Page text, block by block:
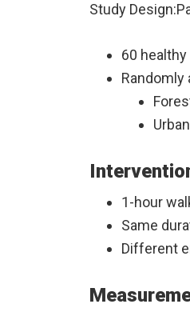
Study
60
Randomly
1-hour
Same
Different